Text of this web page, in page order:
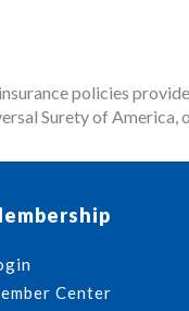
policies
Surety of
Center